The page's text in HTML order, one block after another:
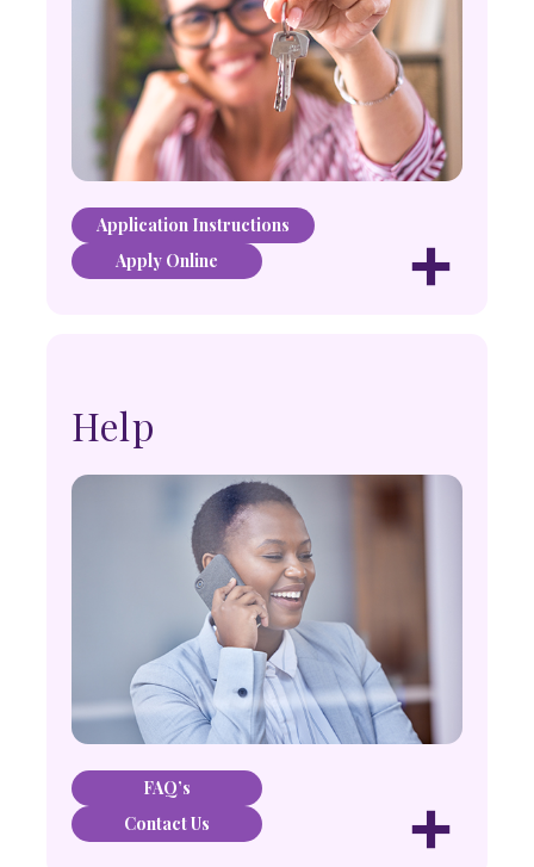
Application Instructions
Apply Online
+
Help
FAQ’s
Contact Us
+